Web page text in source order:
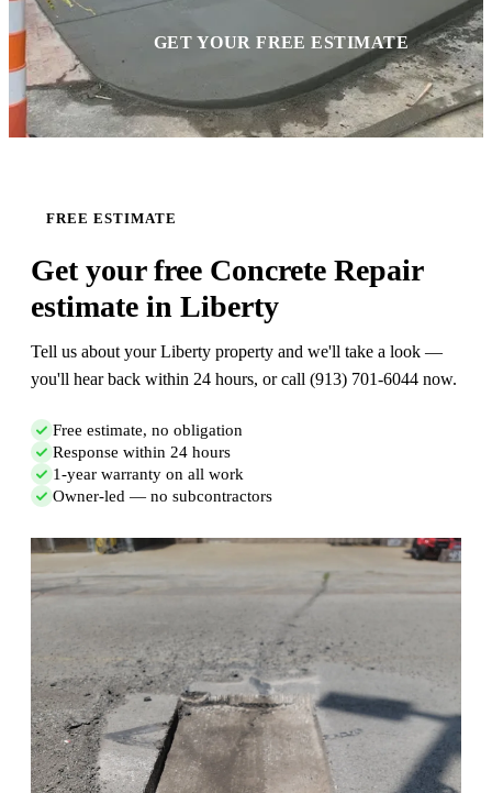
GET YOUR FREE ESTIMATE
FREE ESTIMATE
Get your free Concrete Repair
estimate in Liberty
Tell us about your Liberty property and we'll take a look —
you'll hear back within 24 hours, or call (913) 701-6044 now.
Free estimate, no obligation
Response within 24 hours
1-year warranty on all work
Owner-led — no subcontractors